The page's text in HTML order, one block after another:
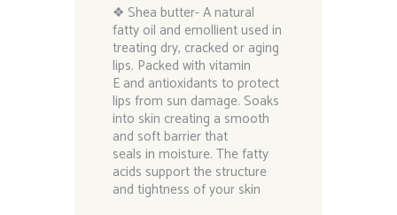
❖ Shea butter- A natural
fatty oil and emollient used in
treating dry, cracked or aging
lips. Packed with vitamin
E and antioxidants to protect
lips from sun damage. Soaks
into skin creating a smooth
and soft barrier that
seals in moisture. The fatty
acids support the structure
and tightness of your skin